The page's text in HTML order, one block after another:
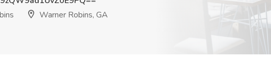
Warner Robins, GA